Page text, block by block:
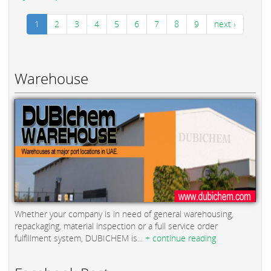
1 2 3 4 5 6 7 8 9 next ›
Warehouse
Whether your company is in need of general warehousing,
repackaging, material inspection or a full service order
fulfillment system, DUBICHEM is... + continue reading